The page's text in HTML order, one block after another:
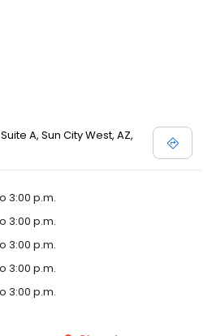
A, Sun City West, AZ,
3:00 p.m.
3:00 p.m.
3:00 p.m.
3:00 p.m.
3:00 p.m.